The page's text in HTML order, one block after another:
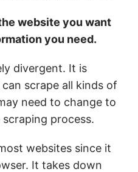
website you want
you need.
divergent. It is
scrape all kinds of
need to change to
process.
websites since it
It takes down